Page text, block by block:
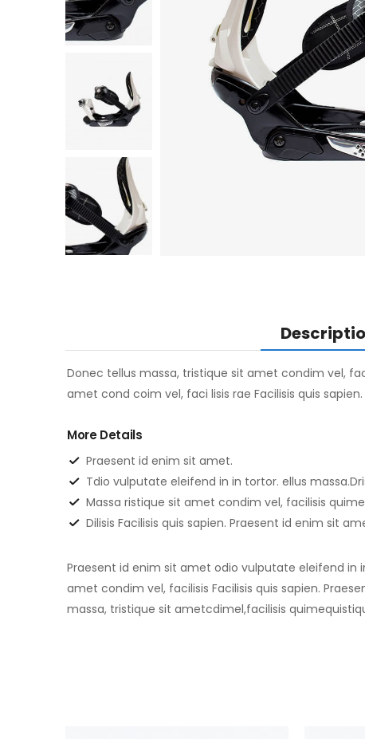
Donec tellus massa, tristique sit amet condim vel,
amet cond coim vel, faci lisis rae Facilisis quis
More Details
Praesent id enim sit amet.
Tdio vulputate eleifend in in tortor. ellus
Massa ristique sit amet condim vel, facilisis
Dilisis Facilisis quis sapien. Praesent id enim sit
Praesent id enim sit amet odio vulputate eleifend in
amet condim vel, facilisis Facilisis quis sapien.
massa, tristique sit ametcdimel,facilisis